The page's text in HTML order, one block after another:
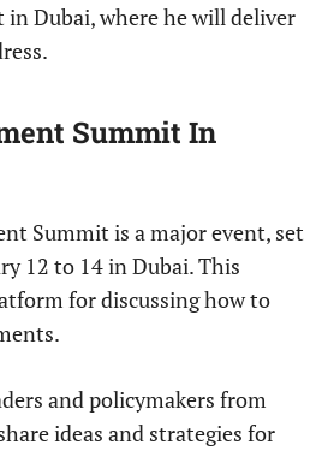
Dubai, where he will deliver
Summit In
Summit is a major event, set
12 to 14 in Dubai. This
for discussing how to
and policymakers from
ideas and strategies for